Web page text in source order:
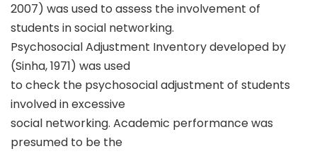
2007) was used to assess the involvement of
students in social networking.
Psychosocial Adjustment Inventory developed by
(Sinha, 1971) was used
to check the psychosocial adjustment of students
involved in excessive
social networking. Academic performance was
presumed to be the